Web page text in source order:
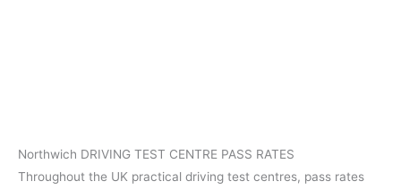
Northwich DRIVING TEST CENTRE PASS RATES
Throughout the UK practical driving test centres, pass rates